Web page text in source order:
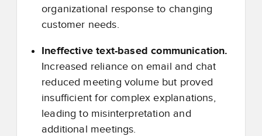
organizational response to changing
customer needs.
Ineffective text‑based communication.
Increased reliance on email and chat
reduced meeting volume but proved
insufficient for complex explanations,
leading to misinterpretation and
additional meetings.